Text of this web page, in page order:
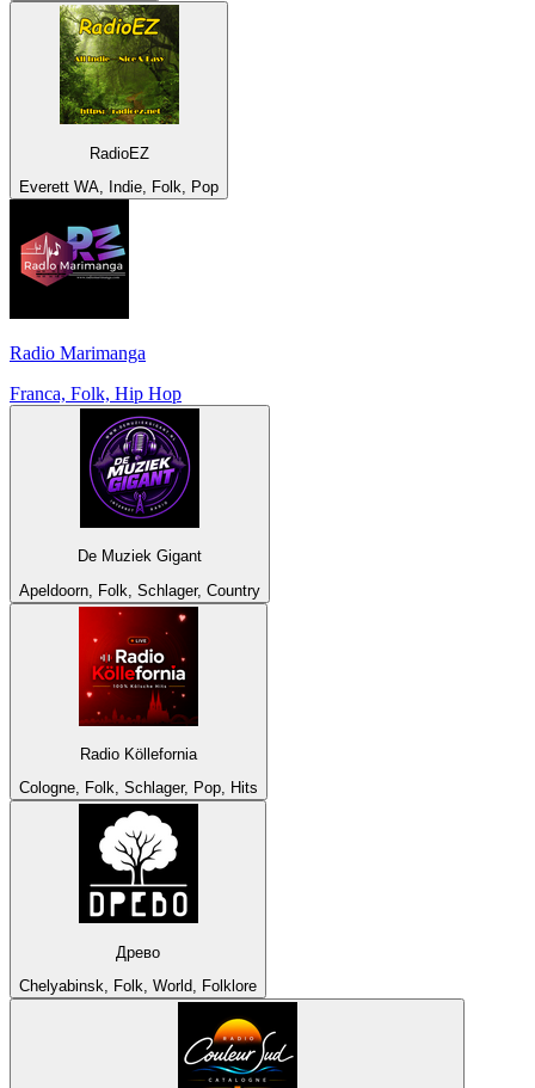
RadioEZ
Everett WA, Indie, Folk, Pop
Radio Marimanga
Franca, Folk, Hip Hop
De Muziek Gigant
Apeldoorn, Folk, Schlager, Country
Radio Köllefornia
Cologne, Folk, Schlager, Pop, Hits
Древо
Chelyabinsk, Folk, World, Folklore